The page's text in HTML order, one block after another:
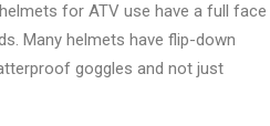
for ATV use have a full face
Many helmets have flip-down
goggles and not just